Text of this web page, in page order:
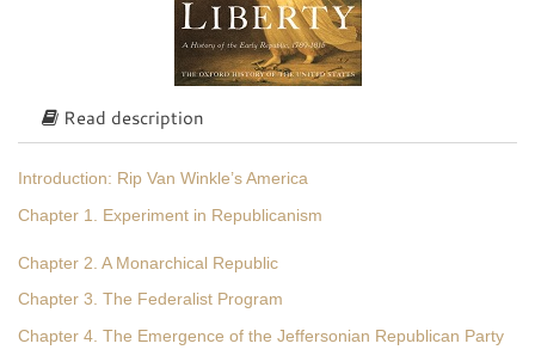
Read description
Introduction: Rip Van Winkle’s America
Chapter 1. Experiment in Republicanism
Chapter 2. A Monarchical Republic
Chapter 3. The Federalist Program
Chapter 4. The Emergence of the Jeffersonian Republican Party